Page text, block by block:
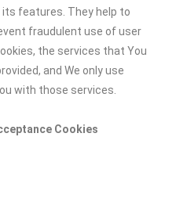
features. They help to
fraudulent use of user
the services that You
and We only use
with those services.
Cookies